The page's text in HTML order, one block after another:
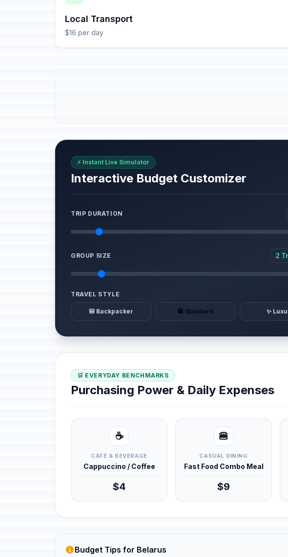
Local Transport
$16 per day
⚡ Instant Live Simulator
Interactive Budget Customizer
TRIP DURATION
GROUP SIZE 2
TRAVEL STYLE
🎒 Backpacker 🏨 Standard ✨
🛒 EVERYDAY BENCHMARKS
Purchasing Power & Daily Expenses
☕
CAFÉ & BEVERAGE
Cappuccino / Coffee
$4
🍔
CASUAL DINING
Fast Food Combo Meal
$9
Budget Tips for Belarus